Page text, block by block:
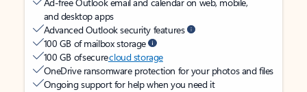
and desktop apps
Advanced Outlook security features
100 GB of mailbox storage
100 GB of securecloud storage
OneDrive ransomware protection for your photos and files
Ongoing support for help when you need it